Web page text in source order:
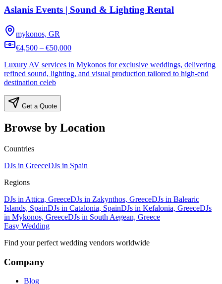
Aslanis Events | Sound & Lighting Rental
mykonos, GR
€4,500 – €50,000
Luxury AV services in Mykonos for exclusive weddings, delivering
refined sound, lighting, and visual production tailored to high-end
destination celeb
Get a Quote
Browse by Location
Countries
DJs in GreeceDJs in Spain
Regions
DJs in Attica, GreeceDJs in Zakynthos, GreeceDJs in Balearic
Islands, SpainDJs in Catalonia, SpainDJs in Kefalonia, GreeceDJs
in Mykonos, GreeceDJs in South Aegean, Greece
Easy Wedding
Find your perfect wedding vendors worldwide
Company
Blog